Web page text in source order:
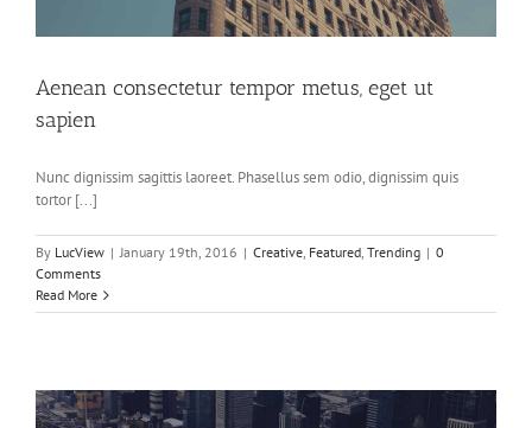
Aenean consectetur tempor metus, eget ut
sapien
Nunc dignissim sagittis laoreet. Phasellus sem odio, dignissim quis
tortor [...]
By LucView | January 19th, 2016 | Creative, Featured, Trending | 0
Comments
Read More